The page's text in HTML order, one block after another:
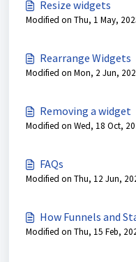
Resize widgets
Modified on Thu, 1 May,
Rearrange Widgets
Modified on Mon, 2 Jun,
Removing a widget
Modified on Wed, 18 Oct,
FAQs
Modified on Thu, 12 Jun,
How Funnels and
Modified on Thu, 15 Feb,